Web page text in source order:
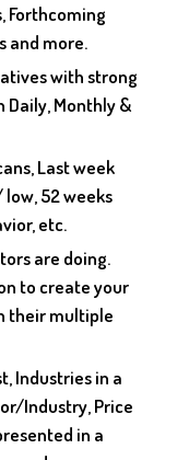
Forthcoming
and more.
with strong
Monthly &
Last week
52 weeks
etc.
are doing.
to create your
their multiple
Industries in a
Industry, Price
in a